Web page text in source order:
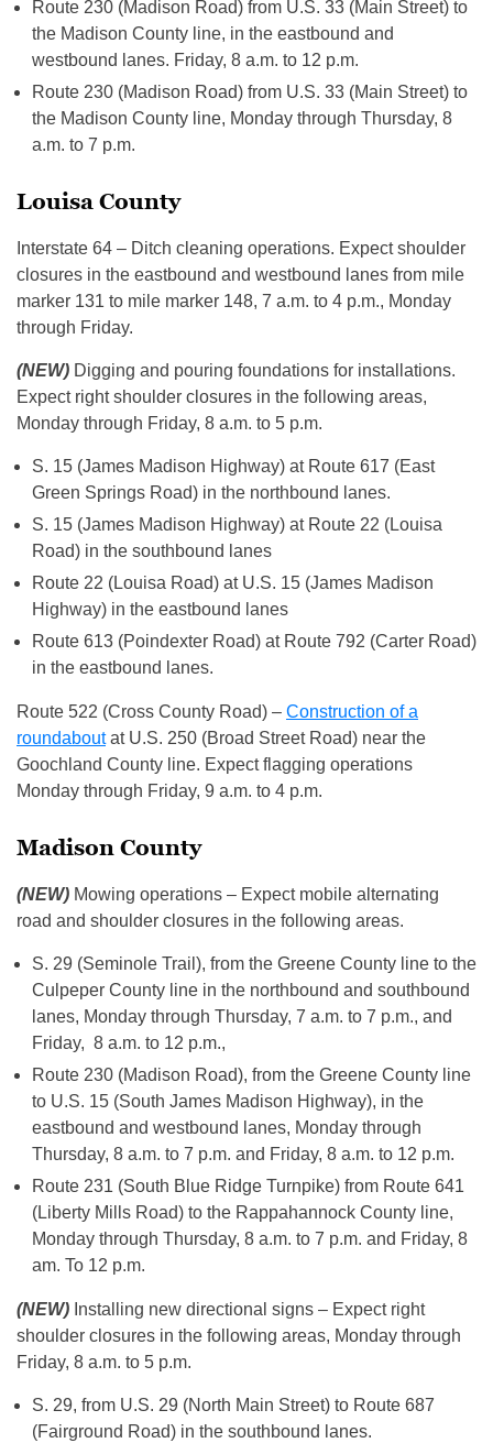
Route 230 (Madison Road) from U.S. 33 (Main Street) to
the Madison County line, in the eastbound and
westbound lanes. Friday, 8 a.m. to 12 p.m.
Route 230 (Madison Road) from U.S. 33 (Main Street) to
the Madison County line, Monday through Thursday, 8
a.m. to 7 p.m.
Louisa County
Interstate 64 – Ditch cleaning operations. Expect shoulder
closures in the eastbound and westbound lanes from mile
marker 131 to mile marker 148, 7 a.m. to 4 p.m., Monday
through Friday.
(NEW) Digging and pouring foundations for installations.
Expect right shoulder closures in the following areas,
Monday through Friday, 8 a.m. to 5 p.m.
S. 15 (James Madison Highway) at Route 617 (East
Green Springs Road) in the northbound lanes.
S. 15 (James Madison Highway) at Route 22 (Louisa
Road) in the southbound lanes
Route 22 (Louisa Road) at U.S. 15 (James Madison
Highway) in the eastbound lanes
Route 613 (Poindexter Road) at Route 792 (Carter Road)
in the eastbound lanes.
Route 522 (Cross County Road) – Construction of a
roundaboutat U.S. 250 (Broad Street Road) near the
Goochland County line. Expect flagging operations
Monday through Friday, 9 a.m. to 4 p.m.
Madison County
(NEW) Mowing operations – Expect mobile alternating
road and shoulder closures in the following areas.
S. 29 (Seminole Trail), from the Greene County line to the
Culpeper County line in the northbound and southbound
lanes, Monday through Thursday, 7 a.m. to 7 p.m., and
Friday, 8 a.m. to 12 p.m.,
Route 230 (Madison Road), from the Greene County line
to U.S. 15 (South James Madison Highway), in the
eastbound and westbound lanes, Monday through
Thursday, 8 a.m. to 7 p.m. and Friday, 8 a.m. to 12 p.m.
Route 231 (South Blue Ridge Turnpike) from Route 641
(Liberty Mills Road) to the Rappahannock County line,
Monday through Thursday, 8 a.m. to 7 p.m. and Friday, 8
am. To 12 p.m.
(NEW) Installing new directional signs – Expect right
shoulder closures in the following areas, Monday through
Friday, 8 a.m. to 5 p.m.
S. 29, from U.S. 29 (North Main Street) to Route 687
(Fairground Road) in the southbound lanes.